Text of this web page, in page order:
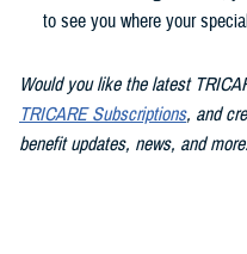
to see you where your
Would you like the latest
TRICARE Subscriptions, and
benefit updates, news, and more.